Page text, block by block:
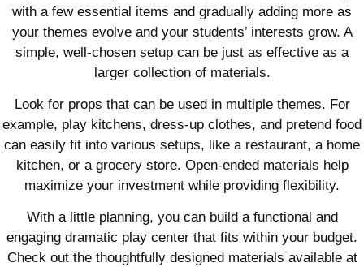
with a few essential items and gradually adding more as
your themes evolve and your students’ interests grow. A
simple, well-chosen setup can be just as effective as a
larger collection of materials.
Look for props that can be used in multiple themes. For
example, play kitchens, dress-up clothes, and pretend food
can easily fit into various setups, like a restaurant, a home
kitchen, or a grocery store. Open-ended materials help
maximize your investment while providing flexibility.
With a little planning, you can build a functional and
engaging dramatic play center that fits within your budget.
Check out the thoughtfully designed materials available at